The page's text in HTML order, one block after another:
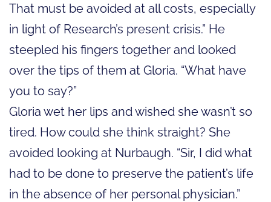
That must be avoided at all costs, especially
in light of Research’s present crisis.” He
steepled his fingers together and looked
over the tips of them at Gloria. “What have
you to say?”
Gloria wet her lips and wished she wasn’t so
tired. How could she think straight? She
avoided looking at Nurbaugh. “Sir, I did what
had to be done to preserve the patient’s life
in the absence of her personal physician.”